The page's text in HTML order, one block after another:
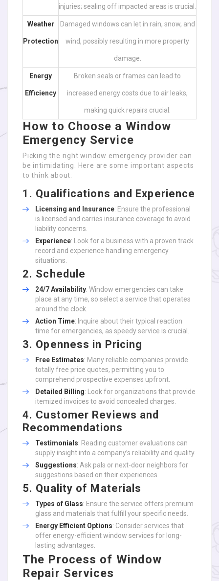
injuries; sealing off impacted areas is crucial.
Weather
Protection
Damaged windows can let in rain, snow, and
wind, possibly resulting in more property
damage.
Energy
Efficiency
Broken seals or frames can lead to
increased energy costs due to air leaks,
making quick repairs crucial.
How to Choose a Window
Emergency Service
Picking the right window emergency provider can
be intimidating. Here are some important aspects
to think about:
1. Qualifications and Experience
Licensing and Insurance: Ensure the professional
is licensed and carries insurance coverage to avoid
liability concerns.
Experience: Look for a business with a proven track
record and experience handling emergency
situations.
2. Schedule
24/7 Availability: Window emergencies can take
place at any time, so select a service that operates
around the clock.
Action Time: Inquire about their typical reaction
time for emergencies, as speedy service is crucial.
3. Openness in Pricing
Free Estimates: Many reliable companies provide
totally free price quotes, permitting you to
comprehend prospective expenses upfront.
Detailed Billing: Look for organizations that provide
itemized invoices to avoid concealed charges.
4. Customer Reviews and
Recommendations
Testimonials: Reading customer evaluations can
supply insight into a company’s reliability and quality.
Suggestions: Ask pals or next-door neighbors for
suggestions based on their experiences.
5. Quality of Materials
Types of Glass: Ensure the service offers premium
glass and materials that fulfill your specific needs.
Energy Efficient Options: Consider services that
offer energy-efficient window services for long-
lasting advantages.
The Process of Window
Repair Services